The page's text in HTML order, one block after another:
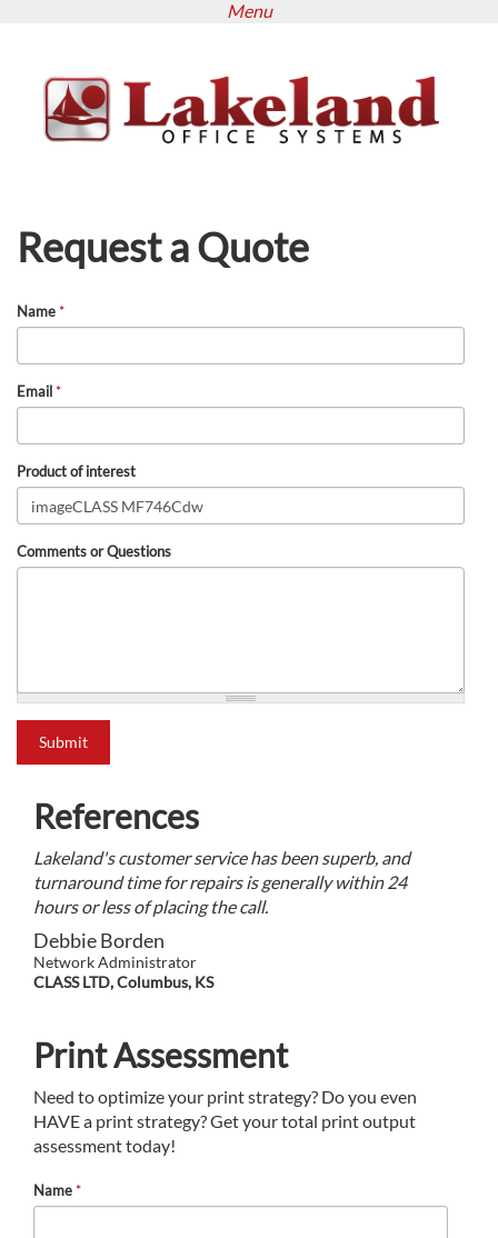
content
Menu
Request a Quote
Name*
Email*
Product of interest
Comments or Questions
Submit
References
Lakeland's customer service has been superb, and
turnaround time for repairs is generally within 24
hours or less of placing the call.
Debbie Borden
Network Administrator
CLASS LTD, Columbus, KS
Print Assessment
Need to optimize your print strategy? Do you even
HAVE a print strategy? Get your total print output
assessment today!
Name*